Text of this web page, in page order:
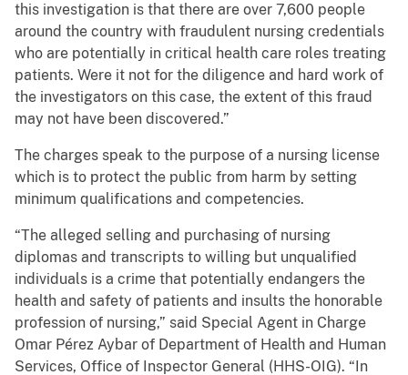
this investigation is that there are over 7,600 people
around the country with fraudulent nursing credentials
who are potentially in critical health care roles treating
patients. Were it not for the diligence and hard work of
the investigators on this case, the extent of this fraud
may not have been discovered.”
The charges speak to the purpose of a nursing license
which is to protect the public from harm by setting
minimum qualifications and competencies.
“The alleged selling and purchasing of nursing
diplomas and transcripts to willing but unqualified
individuals is a crime that potentially endangers the
health and safety of patients and insults the honorable
profession of nursing,” said Special Agent in Charge
Omar Pérez Aybar of Department of Health and Human
Services, Office of Inspector General (HHS-OIG). “In